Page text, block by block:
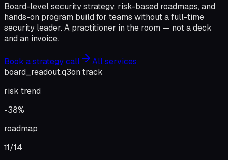
Board-level security strategy, risk-based roadmaps, and
hands-on program build for teams without a full-time
security leader. A practitioner in the room — not a deck
and an invoice.
Book a strategy call
All services
board_readout.q3on track
risk trend
-38%
roadmap
11/14